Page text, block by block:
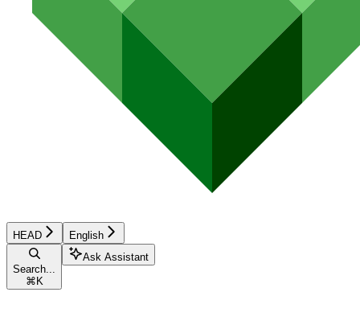
HEAD English
Search...
⌘ K
Ask Assistant